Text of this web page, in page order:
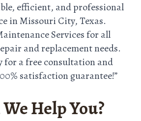
efficient, and professional
in Missouri City, Texas.
Services for all
and replacement needs.
for a free consultation and
satisfaction guarantee!”
Help You?